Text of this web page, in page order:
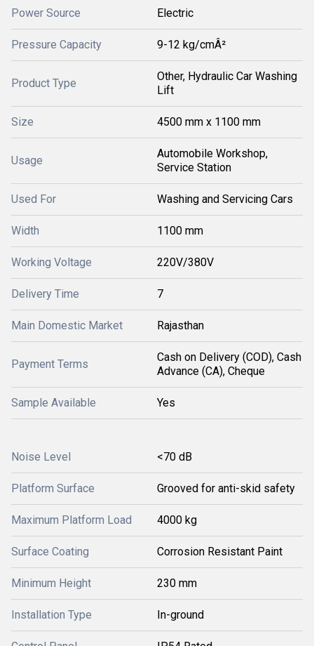
Power Source Electric
Pressure Capacity 9-12 kg/cmÂ²
Product Type
Other, Hydraulic Car Washing
Lift
Size 4500 mm x 1100 mm
Usage
Automobile Workshop,
Service Station
Used For Washing and Servicing Cars
Width 1100 mm
Working Voltage 220V/380V
Delivery Time 7
Main Domestic Market Rajasthan
Payment Terms
Cash on Delivery (COD), Cash
Advance (CA), Cheque
Sample Available Yes
Noise Level <70 dB
Platform Surface Grooved for anti-skid safety
Maximum Platform Load 4000 kg
Surface Coating Corrosion Resistant Paint
Minimum Height 230 mm
Installation Type In-ground